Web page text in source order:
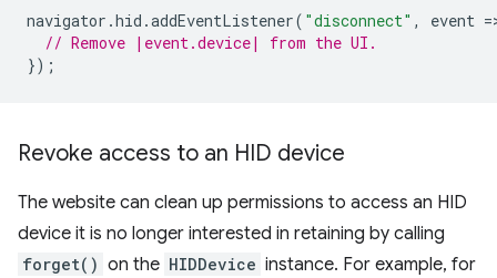
navigator .hid .addEventListener( "disconnect" , event =
// Remove |event.device| from the UI.
});
Revoke access to an HID device
The website can clean up permissions to access an HID
device it is no longer interested in retaining by calling
forget() on the HIDDevice instance. For example, for